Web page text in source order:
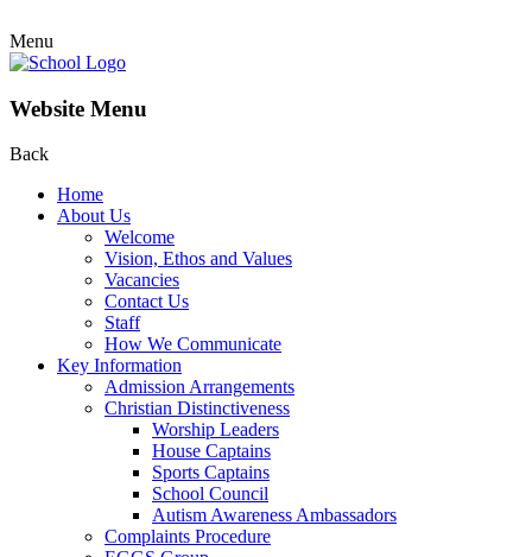
Menu
Website Menu
Back
Home
About Us
Welcome
Vision, Ethos and Values
Vacancies
Contact Us
Staff
How We Communicate
Key Information
Admission Arrangements
Christian Distinctiveness
Worship Leaders
House Captains
Sports Captains
School Council
Autism Awareness Ambassadors
Complaints Procedure